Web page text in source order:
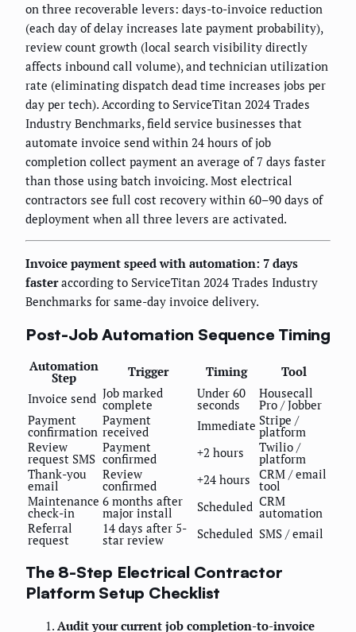
on three recoverable levers: days-to-invoice reduction
(each day of delay increases late payment probability),
review count growth (local search visibility directly
affects inbound call volume), and technician utilization
rate (eliminating dispatch dead time increases jobs per
day per tech). According to ServiceTitan 2024 Trades
Industry Benchmarks, field service businesses that
automate invoice send within 24 hours of job
completion collect payment an average of 7 days faster
than those using batch invoicing. Most electrical
contractors see full cost recovery within 60–90 days of
deployment when all three levers are activated.
Invoice payment speed with automation: 7 days
fasteraccording to ServiceTitan 2024 Trades Industry
Benchmarks for same-day invoice delivery.
Post-Job Automation Sequence Timing
Automation
Step Trigger Timing
Tool
Invoice send Job marked
complete
Under 60
seconds
Housecall
Pro / Jobber
Payment
confirmation
Payment
received Immediate Stripe /
platform
Review
request SMS
Payment
confirmed +2 hours Twilio /
platform
Thank-you
email
Review
confirmed +24 hours CRM / email
tool
Maintenance
check-in
6 months after
major install Scheduled CRM
automation
Referral
request
14 days after 5-
star review Scheduled SMS / email
The 8-Step Electrical Contractor
Platform Setup Checklist
Audit your current job completion-to-invoice